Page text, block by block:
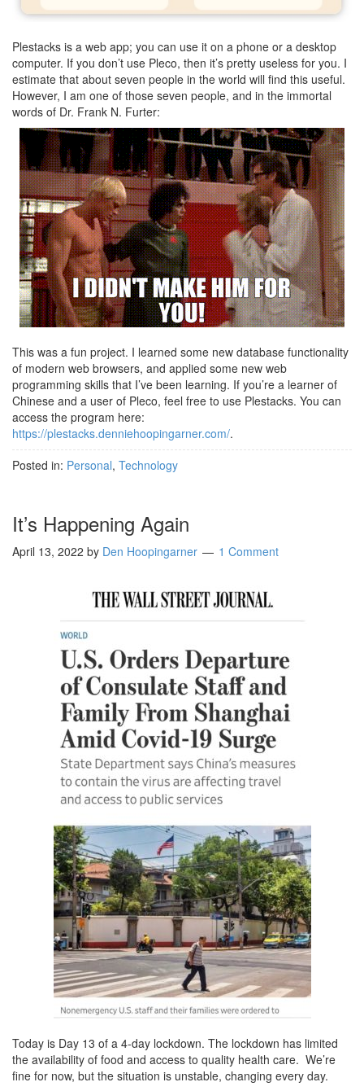
Plestacks is a web app; you can use it on a phone or a desktop
computer. If you don’t use Pleco, then it’s pretty useless for you. I
estimate that about seven people in the world will find this useful.
However, I am one of those seven people, and in the immortal
words of Dr. Frank N. Furter:
This was a fun project. I learned some new database functionality
of modern web browsers, and applied some new web
programming skills that I’ve been learning. If you’re a learner of
Chinese and a user of Pleco, feel free to use Plestacks. You can
access the program here:
https://plestacks.denniehoopingarner.com/.
Posted in: Personal, Technology
It’s Happening Again
April 13, 2022 by Den Hoopingarner 1 Comment
Today is Day 13 of a 4-day lockdown. The lockdown has limited
the availability of food and access to quality health care. We’re
fine for now, but the situation is unstable, changing every day.